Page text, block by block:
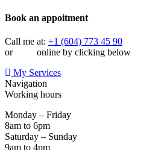
Book an appoitment
Call me at: +1 (604) 773 45 90
or
online by clicking below
My Services
Navigation
Working hours
Monday – Friday
8am to 6pm
Saturday – Sunday
9am to 4pm